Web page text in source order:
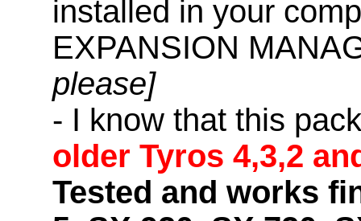
installed in your
EXPANSION
please]
- I know that this
older Tyros 4,3,2
Tested and works